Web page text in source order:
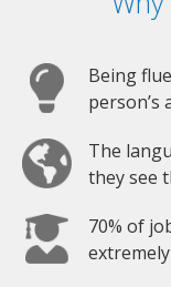
Being
person’s
The
they see
70% of